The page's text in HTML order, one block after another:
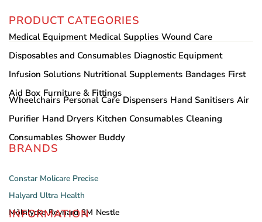
PRODUCT CATEGORIES
Medical Equipment Medical Supplies Wound Care
Disposables and Consumables Diagnostic Equipment
Infusion Solutions Nutritional Supplements Bandages First
Aid Box Furniture & Fittings
Wheelchairs Personal Care Dispensers Hand Sanitisers Air
Purifier Hand Dryers Kitchen Consumables Cleaning
Consumables Shower Buddy
BRANDS
Constar Molicare Precise
Halyard Ultra Health
Mölnlycke Reynard 3M Nestle
INFORMATION